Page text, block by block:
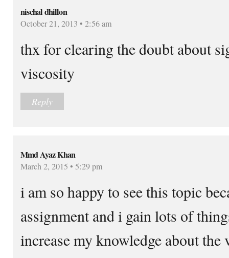
nischal dhillon
October 21, 2013 • 2:56 am
thx for clearing the doubt about
viscosity
Reply
Mmd Ayaz Khan
March 2, 2015 • 5:29 pm
i am so happy to see this topic
assignment and i gain lots of
increase my knowledge about the